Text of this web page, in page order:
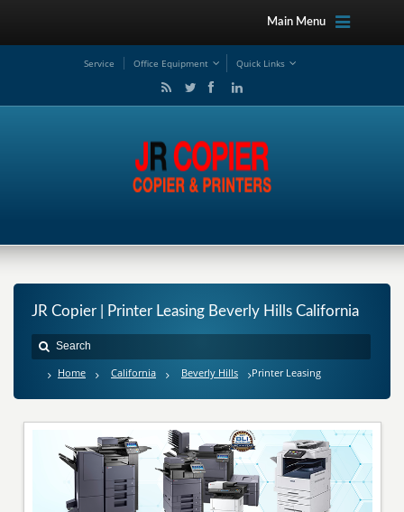
Main Menu
Service Office Equipment Quick Links
JR Copier | Printer Leasing Beverly Hills California
Home California Beverly Hills Printer Leasing